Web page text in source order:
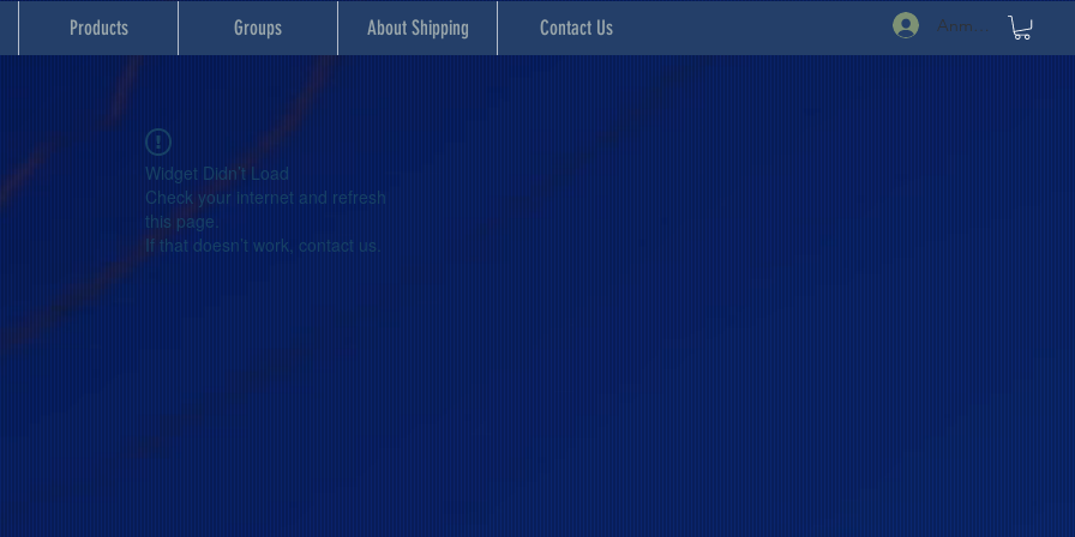
Products Groups About Shipping Contact Us Anmelden
Widget Didn’t Load
Check your internet and refresh
this page.
If that doesn’t work, contact us.